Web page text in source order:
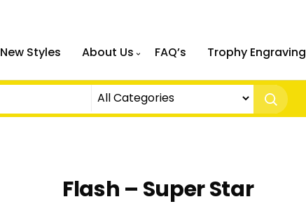
New Styles About Us FAQ’s Trophy Engraving
Flash – Super Star